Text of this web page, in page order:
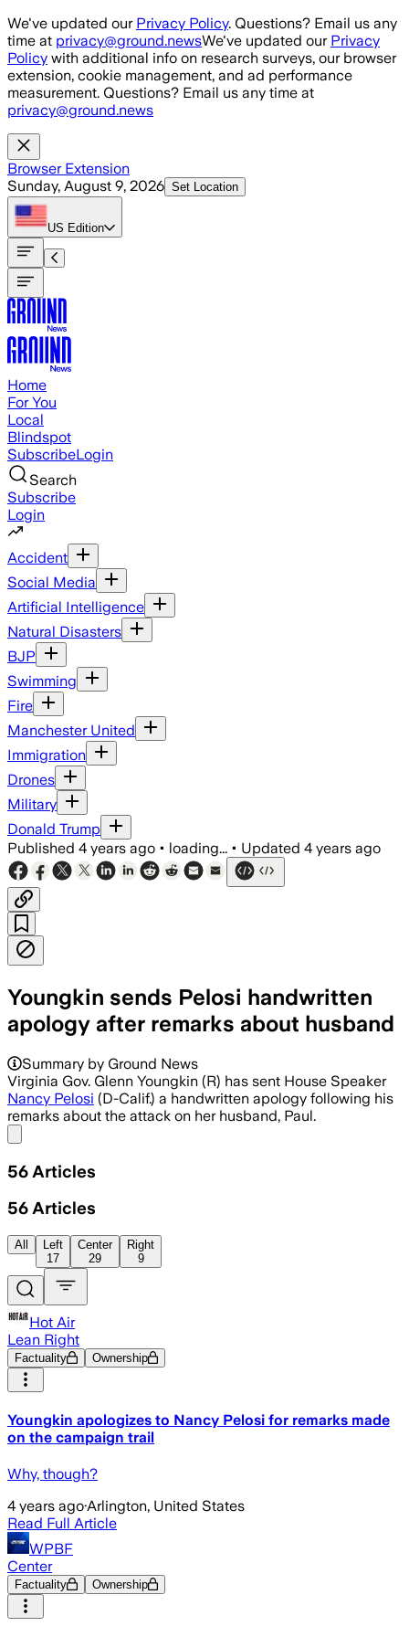
Skip to main content
We've updated our Privacy Policy. Questions? Email us any
time at privacy@ground.newsWe've updated our Privacy
Policy with additional info on research surveys, our browser
extension, cookie management, and ad performance
measurement. Questions? Email us any time at
privacy@ground.news
Browser Extension
Sunday, August 9, 2026 Set Location
US Edition
Home
For You
Local
Blindspot
SubscribeLogin
Search
Subscribe
Login
Accident
Social Media
Artificial Intelligence
Natural Disasters
BJP
Swimming
Fire
Manchester United
Immigration
Drones
Military
Donald Trump
Published 4 years ago • loading... • Updated 4 years ago
Youngkin sends Pelosi handwritten
apology after remarks about husband
Summary by Ground News
Virginia Gov. Glenn Youngkin (R) has sent House Speaker
Nancy Pelosi (D-Calif.) a handwritten apology following his
remarks about the attack on her husband, Paul.
56 Articles
56 Articles
All
Left
17
Center
29
Right
9
Hot Air
Lean Right
Factuality Ownership
Youngkin apologizes to Nancy Pelosi for remarks made
on the campaign trail
Why, though?
4 years ago·Arlington, United States
Read Full Article
WPBF
Center
Factuality Ownership